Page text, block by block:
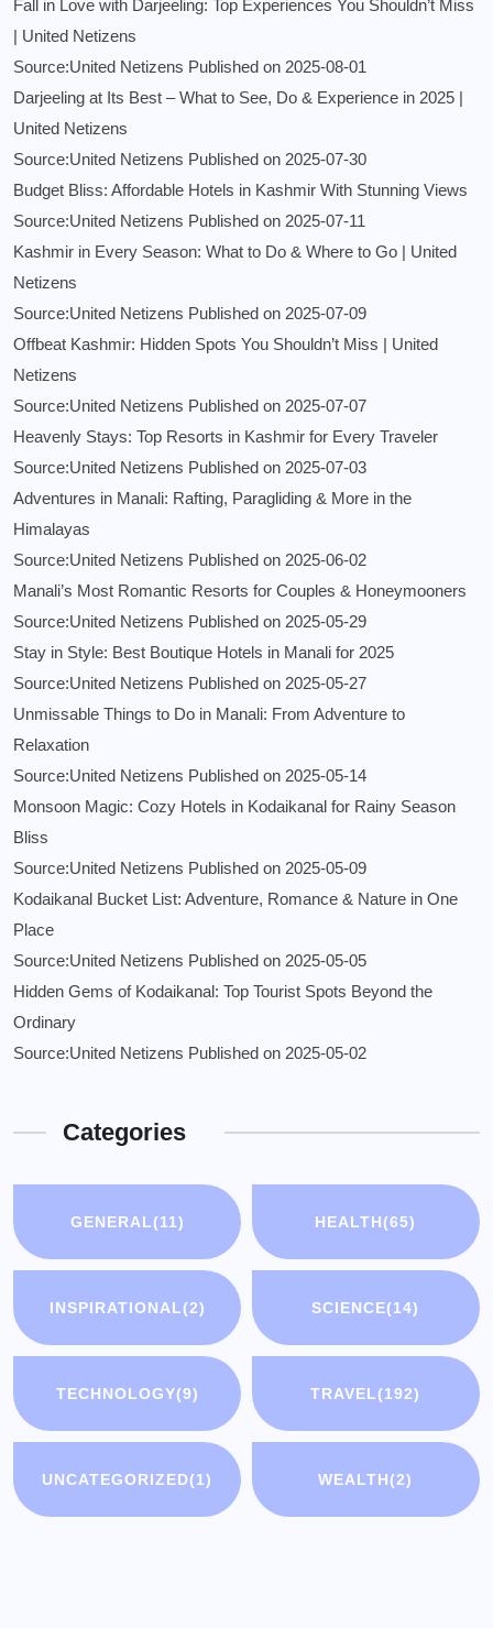
Fall in Love with Darjeeling: Top Experiences You Shouldn’t Miss
| United Netizens
Source:United Netizens Published on 2025-08-01
Darjeeling at Its Best – What to See, Do & Experience in 2025 |
United Netizens
Source:United Netizens Published on 2025-07-30
Budget Bliss: Affordable Hotels in Kashmir With Stunning Views
Source:United Netizens Published on 2025-07-11
Kashmir in Every Season: What to Do & Where to Go | United
Netizens
Source:United Netizens Published on 2025-07-09
Offbeat Kashmir: Hidden Spots You Shouldn’t Miss | United
Netizens
Source:United Netizens Published on 2025-07-07
Heavenly Stays: Top Resorts in Kashmir for Every Traveler
Source:United Netizens Published on 2025-07-03
Adventures in Manali: Rafting, Paragliding & More in the
Himalayas
Source:United Netizens Published on 2025-06-02
Manali’s Most Romantic Resorts for Couples & Honeymooners
Source:United Netizens Published on 2025-05-29
Stay in Style: Best Boutique Hotels in Manali for 2025
Source:United Netizens Published on 2025-05-27
Unmissable Things to Do in Manali: From Adventure to
Relaxation
Source:United Netizens Published on 2025-05-14
Monsoon Magic: Cozy Hotels in Kodaikanal for Rainy Season
Bliss
Source:United Netizens Published on 2025-05-09
Kodaikanal Bucket List: Adventure, Romance & Nature in One
Place
Source:United Netizens Published on 2025-05-05
Hidden Gems of Kodaikanal: Top Tourist Spots Beyond the
Ordinary
Source:United Netizens Published on 2025-05-02
Categories
GENERAL(11) HEALTH(65)
INSPIRATIONAL(2) SCIENCE(14)
TECHNOLOGY(9) TRAVEL(192)
UNCATEGORIZED(1) WEALTH(2)